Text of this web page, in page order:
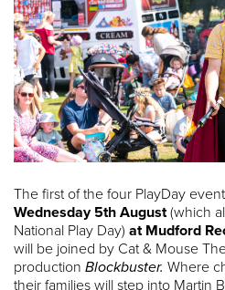
The first of the four PlayDay
Wednesday 5th August(which
National Play Day) at Mudford
will be joined by Cat & Mouse
production Blockbuster. Where
their families will step into Martin